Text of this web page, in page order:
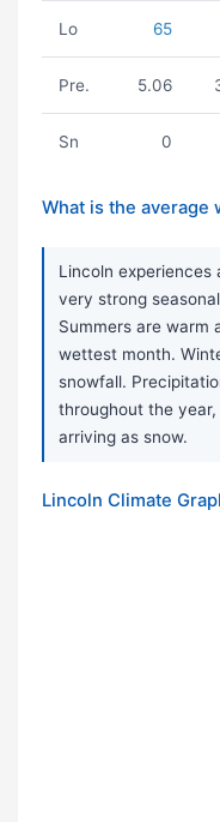
Lo 65
Pre. 5.06
Sn 0
What is the average
Lincoln
very strong
Summers are warm
wettest month.
snowfall.
throughout the
arriving as snow.
Lincoln Climate